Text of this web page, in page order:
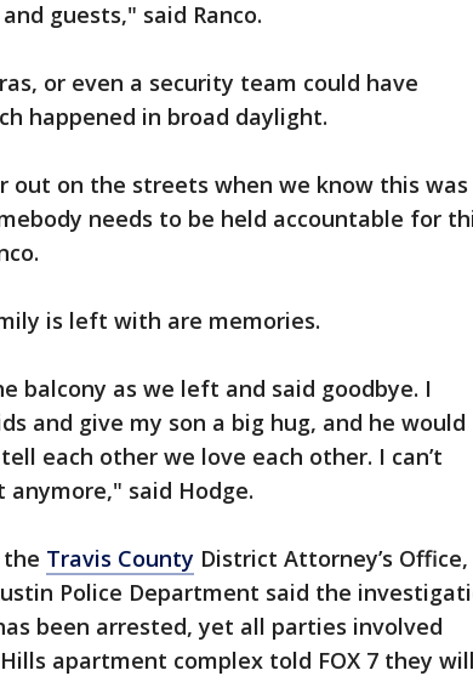
guests," said Ranco.
or even a security team could have
happened in broad daylight.
out on the streets when we know this was
needs to be held accountable for
is left with are memories.
balcony as we left and said goodbye. I
and give my son a big hug, and he would
each other we love each other. I can’t
said Hodge.
the Travis County District Attorney’s Office,
Police Department said the
been arrested, yet all parties involved
apartment complex told FOX 7 they will